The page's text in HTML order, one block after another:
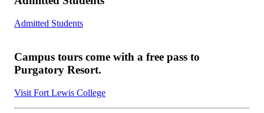
Admitted Students
Campus tours come with a free pass to
Purgatory Resort.
Visit Fort Lewis College